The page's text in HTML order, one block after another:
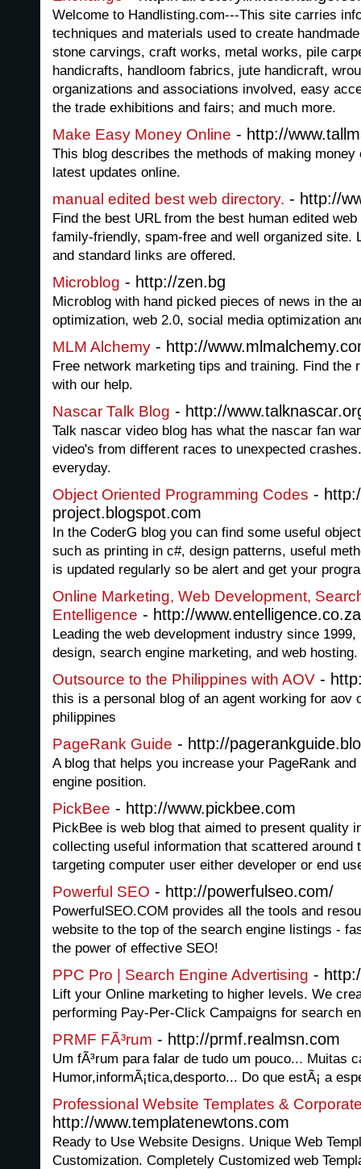
Welcome to Handlisting.com---This site carries
techniques and materials used to create
stone carvings, craft works, metal works, pile
handicrafts, handloom fabrics, jute handicraft,
organizations and associations involved, easy
the trade exhibitions and fairs; and much more.
Make Easy Money Online - http://
This blog describes the methods of making
latest updates online.
manual edited best web directory. - http://
Find the best URL from the best human edited
family-friendly, spam-free and well organized site.
and standard links are offered.
Microblog - http://zen.bg
Microblog with hand picked pieces of news in the
optimization, web 2.0, social media optimization
MLM Alchemy - http://
Free network marketing tips and training. Find the
with our help.
Nascar Talk Blog - http://
Talk nascar video blog has what the nascar fan
video's from different races to unexpected
everyday.
Object Oriented Programming Codes -
project.blogspot.com
In the CoderG blog you can find some useful
such as printing in c#, design patterns, useful
is updated regularly so be alert and get your
Online Marketing, Web Development,
Entelligence - http://www.entelligence.co.za
Leading the web development industry since
design, search engine marketing, and web hosting.
Outsource to the Philippines with AOV -
this is a personal blog of an agent working for aov
philippines
PageRank Guide - http://
A blog that helps you increase your PageRank
engine position.
PickBee - http://www.pickbee.com
PickBee is web blog that aimed to present quality
collecting useful information that scattered around
targeting computer user either developer or end
Powerful SEO - http://powerfulseo.com/
PowerfulSEO.COM provides all the tools and
website to the top of the search engine listings -
the power of effective SEO!
PPC Pro | Search Engine Advertising -
Lift your Online marketing to higher levels. We
performing Pay-Per-Click Campaigns for search
PRMF FÃ³rum - http://prmf.realmsn.com
Um fÃ³rum para falar de tudo um pouco... Muitas
Humor,informÃ¡tica,desporto... Do que estÃ¡ a
Professional Website Templates &
http://www.templatenewtons.com
Ready to Use Website Designs. Unique Web
Customization. Completely Customized web